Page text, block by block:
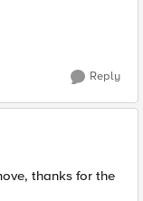
Reply
thanks for the